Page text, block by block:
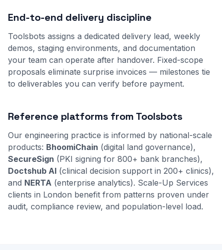
End-to-end delivery discipline
Toolsbots assigns a dedicated delivery lead, weekly
demos, staging environments, and documentation
your team can operate after handover. Fixed-scope
proposals eliminate surprise invoices — milestones tie
to deliverables you can verify before payment.
Reference platforms from Toolsbots
Our engineering practice is informed by national-scale
products: BhoomiChain (digital land governance),
SecureSign (PKI signing for 800+ bank branches),
Doctshub AI (clinical decision support in 200+ clinics),
and NERTA (enterprise analytics). Scale-Up Services
clients in London benefit from patterns proven under
audit, compliance review, and population-level load.